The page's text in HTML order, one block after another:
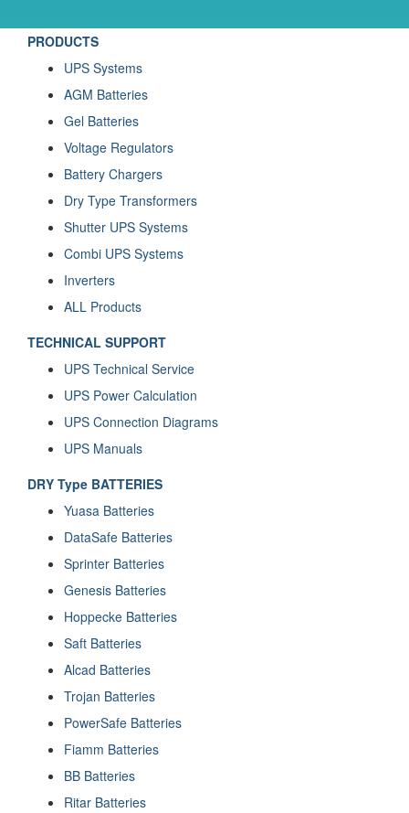
PRODUCTS
UPS Systems
AGM Batteries
Gel Batteries
Voltage Regulators
Battery Chargers
Dry Type Transformers
Shutter UPS Systems
Combi UPS Systems
Inverters
ALL Products
TECHNICAL SUPPORT
UPS Technical Service
UPS Power Calculation
UPS Connection Diagrams
UPS Manuals
DRY Type BATTERIES
Yuasa Batteries
DataSafe Batteries
Sprinter Batteries
Genesis Batteries
Hoppecke Batteries
Saft Batteries
Alcad Batteries
Trojan Batteries
PowerSafe Batteries
Fiamm Batteries
BB Batteries
Ritar Batteries